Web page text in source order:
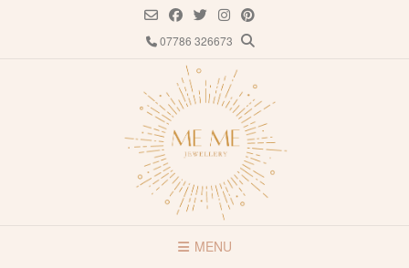
07786 326673
MENU